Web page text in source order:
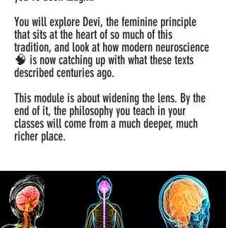
You will explore Devi, the feminine principle
that sits at the heart of so much of this
tradition, and look at how modern neuroscience
🧠 is now catching up with what these texts
described centuries ago.
This module is about widening the lens. By the
end of it, the philosophy you teach in your
classes will come from a much deeper, much
richer place.